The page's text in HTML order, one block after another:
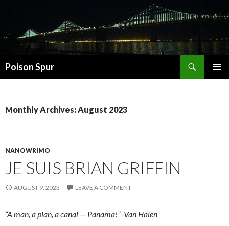
Poison Spur
Monthly Archives: August 2023
NANOWRIMO
JE SUIS BRIAN GRIFFIN
AUGUST 9, 2023 LEAVE A COMMENT
“A man, a plan, a canal — Panama!” -Van Halen